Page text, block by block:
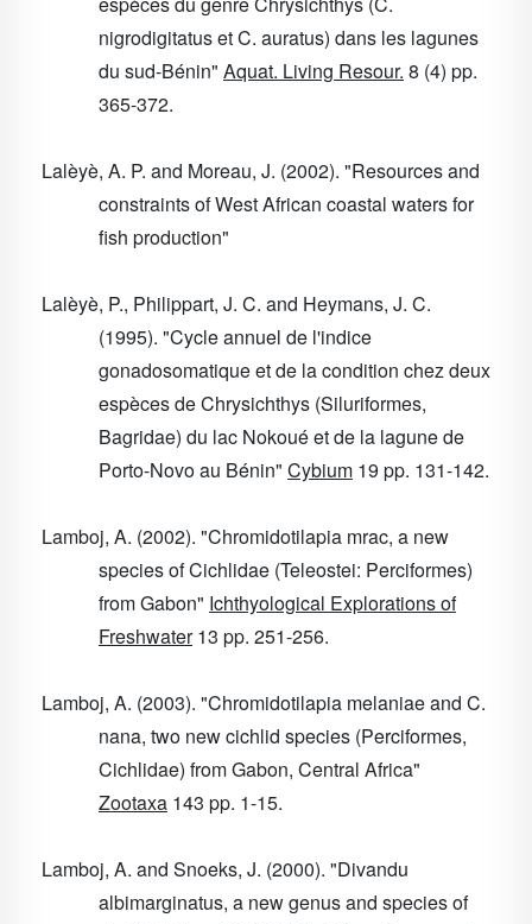
nigrodigitatus et C. auratus) dans les lagunes
du sud-Bénin" Aquat. Living Resour. 8 (4) pp.
365-372.
Lalèyè, A. P. and Moreau, J. (2002). "Resources and
constraints of West African coastal waters for
fish production"
Lalèyè, P., Philippart, J. C. and Heymans, J. C.
(1995). "Cycle annuel de l'indice
gonadosomatique et de la condition chez deux
espèces de Chrysichthys (Siluriformes,
Bagridae) du lac Nokoué et de la lagune de
Porto-Novo au Bénin" Cybium 19 pp. 131-142.
Lamboj, A. (2002). "Chromidotilapia mrac, a new
species of Cichlidae (Teleostei: Perciformes)
from Gabon" Ichthyological Explorations of
Freshwater 13 pp. 251-256.
Lamboj, A. (2003). "Chromidotilapia melaniae and C.
nana, two new cichlid species (Perciformes,
Cichlidae) from Gabon, Central Africa"
Zootaxa 143 pp. 1-15.
Lamboj, A. and Snoeks, J. (2000). "Divandu
albimarginatus, a new genus and species of